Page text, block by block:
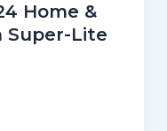
Home &
Super-Lite